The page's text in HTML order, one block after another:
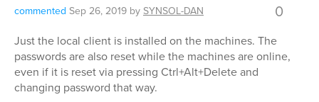
commented Sep 26, 2019 bySYNSOL-DAN 0
Just the local client is installed on the machines. The
passwords are also reset while the machines are online,
even if it is reset via pressing Ctrl+Alt+Delete and
changing password that way.